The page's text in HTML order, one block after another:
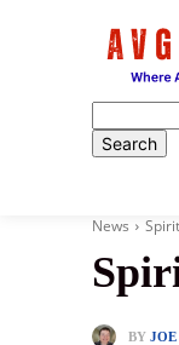
News
BY JOE